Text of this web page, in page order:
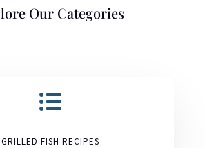
Our Categories

GRILLED FISH RECIPES